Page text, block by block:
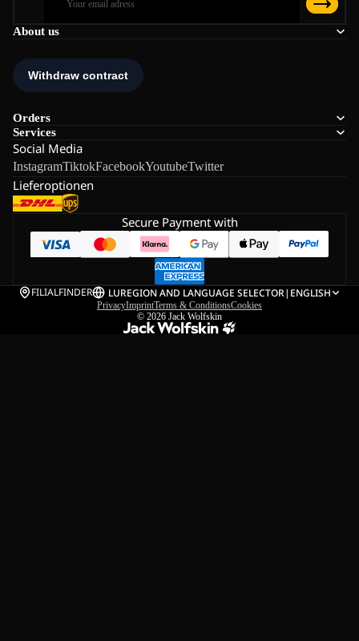
About us
Orders
Services
Social Media
InstagramTiktokFacebookYoutubeTwitter
Lieferoptionen
Secure Payment with
FILIALFINDER LUREGION AND LANGUAGE SELECTOR| ENGLISH
PrivacyImprintTerms & ConditionsCookies
© 2026 Jack Wolfskin